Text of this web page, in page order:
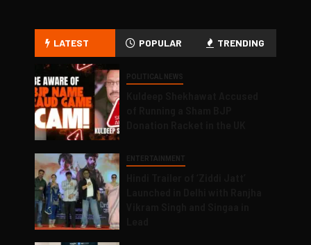
LATEST POPULAR TRENDING
POLITICAL NEWS
ENTERTAINMENT